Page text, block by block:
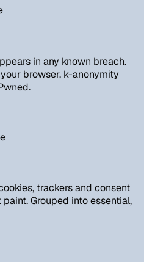
in any known breach.
browser, k-anonymity
trackers and consent
Grouped into essential,